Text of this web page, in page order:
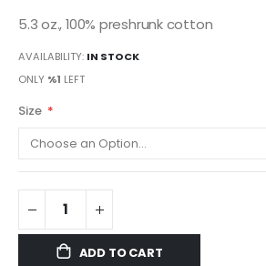
5.3 oz., 100% preshrunk cotton
AVAILABILITY: IN STOCK
ONLY %1 LEFT
Size
ADD TO CART